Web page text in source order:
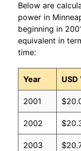
Below are
power in
beginning in
equivalent in
time:
Year USD
2001
2002
2003